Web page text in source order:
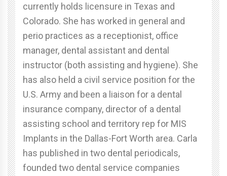
currently holds licensure in Texas and
Colorado. She has worked in general and
perio practices as a receptionist, office
manager, dental assistant and dental
instructor (both assisting and hygiene). She
has also held a civil service position for the
U.S. Army and been a liaison for a dental
insurance company, director of a dental
assisting school and territory rep for MIS
Implants in the Dallas-Fort Worth area. Carla
has published in two dental periodicals,
founded two dental service companies